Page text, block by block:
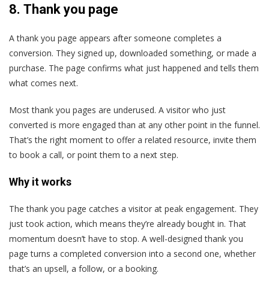
8. Thank you page
A thank you page appears after someone completes a
conversion. They signed up, downloaded something, or made a
purchase. The page confirms what just happened and tells them
what comes next.
Most thank you pages are underused. A visitor who just
converted is more engaged than at any other point in the funnel.
That’s the right moment to offer a related resource, invite them
to book a call, or point them to a next step.
Why it works
The thank you page catches a visitor at peak engagement. They
just took action, which means they’re already bought in. That
momentum doesn’t have to stop. A well-designed thank you
page turns a completed conversion into a second one, whether
that’s an upsell, a follow, or a booking.